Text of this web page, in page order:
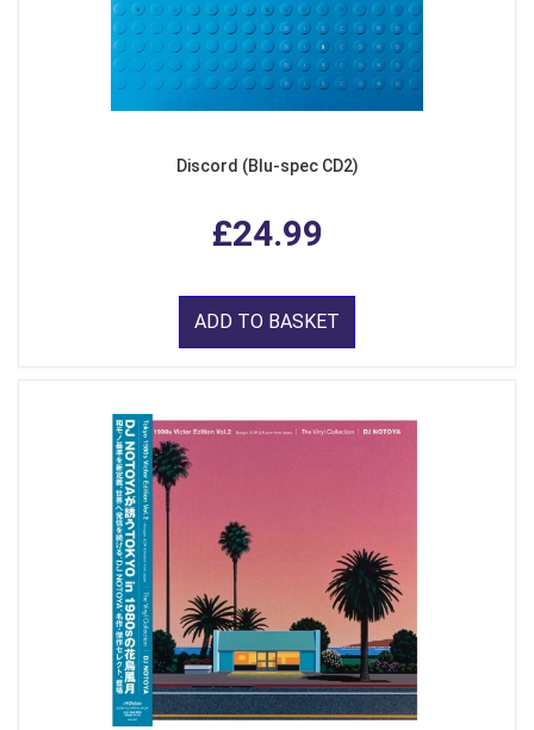
Discord (Blu-spec CD2)
£24.99
ADD TO BASKET